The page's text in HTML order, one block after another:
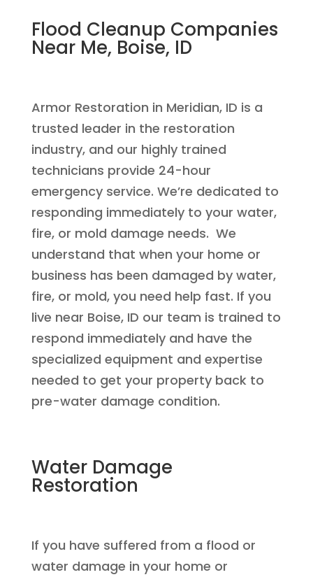
Flood Cleanup Companies
Near Me, Boise, ID
Armor Restoration in Meridian, ID is a
trusted leader in the restoration
industry, and our highly trained
technicians provide 24-hour
emergency service. We’re dedicated to
responding immediately to your water,
fire, or mold damage needs. We
understand that when your home or
business has been damaged by water,
fire, or mold, you need help fast. If you
live near Boise, ID our team is trained to
respond immediately and have the
specialized equipment and expertise
needed to get your property back to
pre-water damage condition.
Water Damage
Restoration
If you have suffered from a flood or
water damage in your home or